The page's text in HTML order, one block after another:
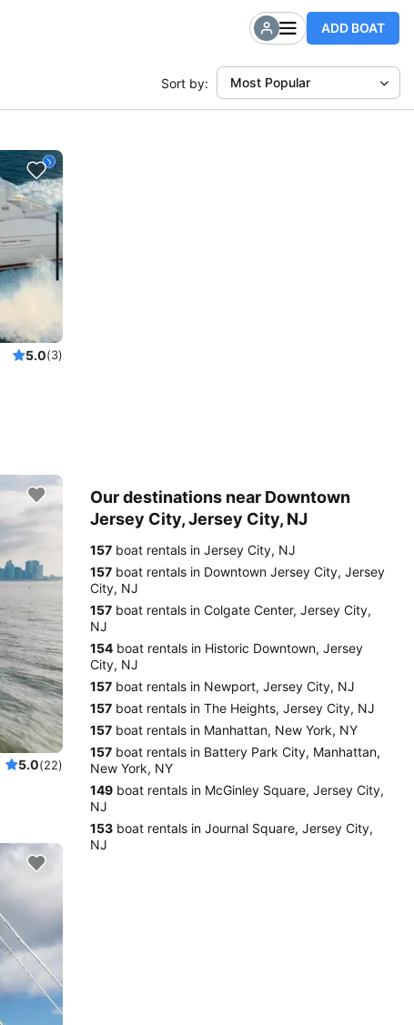
ADD BOAT
Sort by: Most Popular
5.0(3)
5.0(22)
Our destinations near Downtown
Jersey City, Jersey City, NJ
157 boat rentals in Jersey City, NJ
157 boat rentals in Downtown Jersey City, Jersey
City, NJ
157 boat rentals in Colgate Center, Jersey City,
NJ
154 boat rentals in Historic Downtown, Jersey
City, NJ
157 boat rentals in Newport, Jersey City, NJ
157 boat rentals in The Heights, Jersey City, NJ
157 boat rentals in Manhattan, New York, NY
157 boat rentals in Battery Park City, Manhattan,
New York, NY
149 boat rentals in McGinley Square, Jersey City,
NJ
153 boat rentals in Journal Square, Jersey City,
NJ